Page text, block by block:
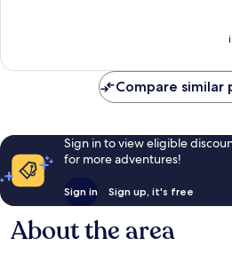
Compare similar
Sign in to view eligible
for more adventures!
Sign in Sign up, it's free
About the area